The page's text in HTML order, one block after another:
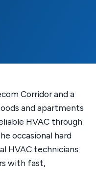
Corridor and a
and apartments
HVAC through
occasional hard
HVAC technicians
with fast,